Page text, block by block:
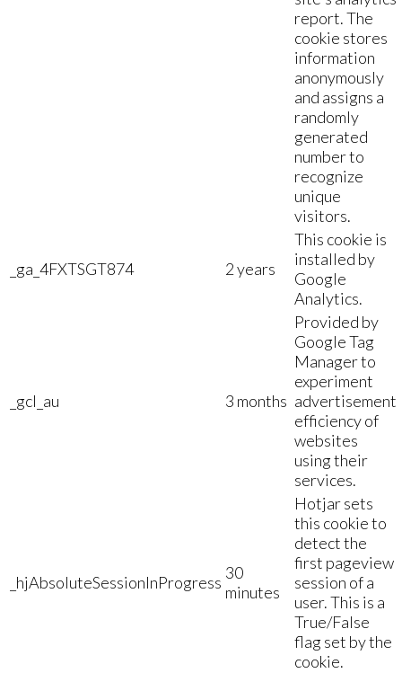
report. The
cookie stores
information
anonymously
and assigns a
randomly
generated
number to
recognize
unique
visitors.
_ga_4FXTSGT874 2 years
This cookie is
installed by
Google
Analytics.
_gcl_au 3 months
Provided by
Google Tag
Manager to
experiment
advertisement
efficiency of
websites
using their
services.
_hjAbsoluteSessionInProgress 30
minutes
Hotjar sets
this cookie to
detect the
first pageview
session of a
user. This is a
True/False
flag set by the
cookie.